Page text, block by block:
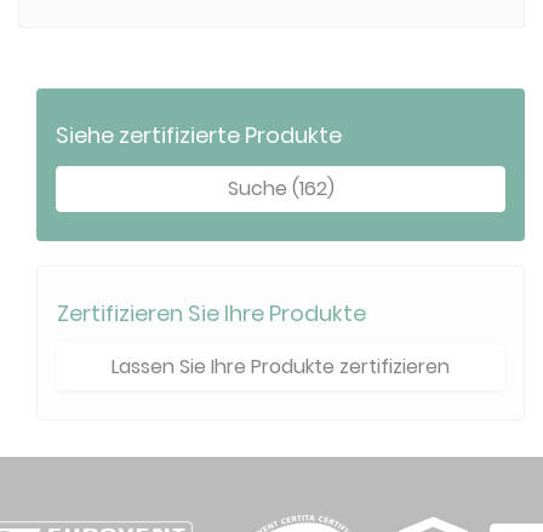
Siehe zertifizierte Produkte
Suche (162)
Zertifizieren Sie Ihre Produkte
Lassen Sie Ihre Produkte zertifizieren